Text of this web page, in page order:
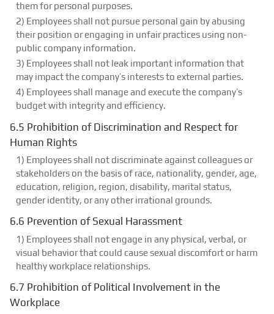
them for personal purposes.
2) Employees shall not pursue personal gain by abusing
their position or engaging in unfair practices using non-
public company information.
3) Employees shall not leak important information that
may impact the company’s interests to external parties.
4) Employees shall manage and execute the company’s
budget with integrity and efficiency.
6.5 Prohibition of Discrimination and Respect for
Human Rights
1) Employees shall not discriminate against colleagues or
stakeholders on the basis of race, nationality, gender, age,
education, religion, region, disability, marital status,
gender identity, or any other irrational grounds.
6.6 Prevention of Sexual Harassment
1) Employees shall not engage in any physical, verbal, or
visual behavior that could cause sexual discomfort or harm
healthy workplace relationships.
6.7 Prohibition of Political Involvement in the
Workplace